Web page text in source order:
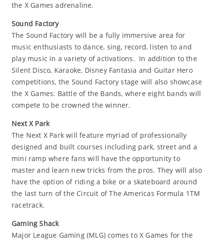
the X Games adrenaline.
Sound Factory
The Sound Factory will be a fully immersive area for
music enthusiasts to dance, sing, record, listen to and
play music in a variety of activations. In addition to the
Silent Disco, Karaoke, Disney Fantasia and Guitar Hero
competitions, the Sound Factory stage will also showcase
the X Games: Battle of the Bands, where eight bands will
compete to be crowned the winner.
Next X Park
The Next X Park will feature myriad of professionally
designed and built courses including park, street and a
mini ramp where fans will have the opportunity to
master and learn new tricks from the pros. They will also
have the option of riding a bike or a skateboard around
the last turn of the Circuit of The Americas Formula 1TM
racetrack.
Gaming Shack
Major League Gaming (MLG) comes to X Games for the